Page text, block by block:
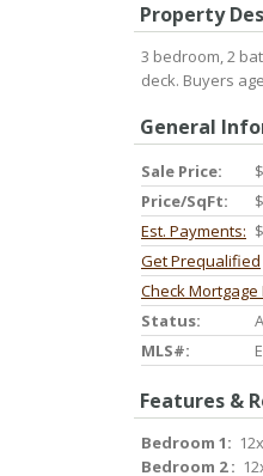
Property
3 bedroom, 2
deck. Buyers
General
Sale Price:
Price/SqFt:
Est. Payments:
Get Prequalified
Check Mortgage
Status:
MLS#:
Features &
Bedroom 1:
Bedroom 2 :